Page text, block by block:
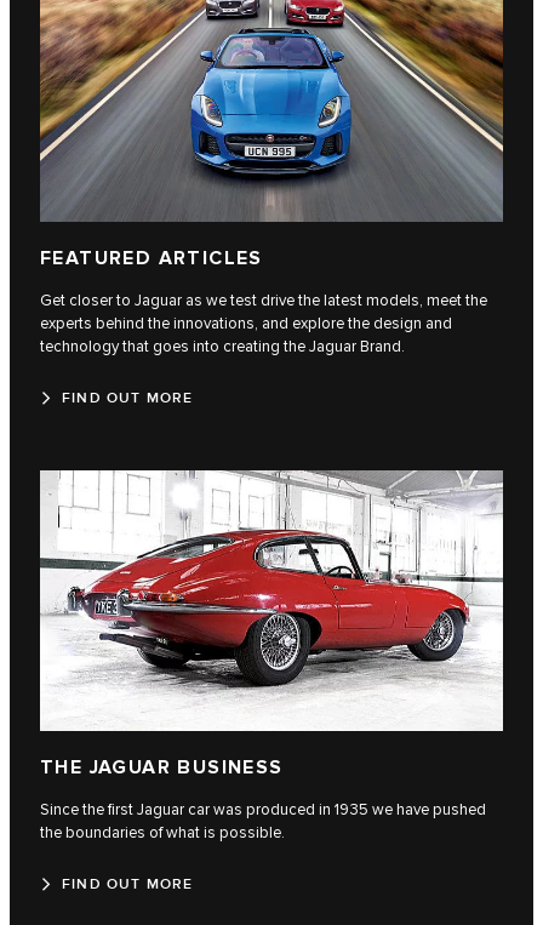
FEATURED ARTICLES
Get closer to Jaguar as we test drive the latest models, meet the
experts behind the innovations, and explore the design and
technology that goes into creating the Jaguar Brand.
FIND OUT MORE
THE JAGUAR BUSINESS
Since the first Jaguar car was produced in 1935 we have pushed
the boundaries of what is possible.
FIND OUT MORE